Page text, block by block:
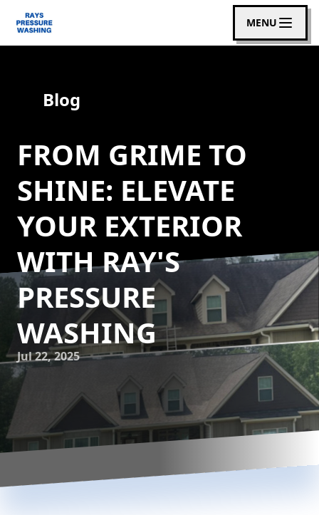
MENU
Blog
FROM GRIME TO
SHINE: ELEVATE
YOUR EXTERIOR
WITH RAY'S
PRESSURE
WASHING
Jul 22, 2025